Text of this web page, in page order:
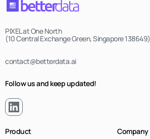
PIXEL at One North
(10 Central Exchange Green, Singapore 138649)
contact@betterdata.ai
Follow us and keep updated!
Product
Company